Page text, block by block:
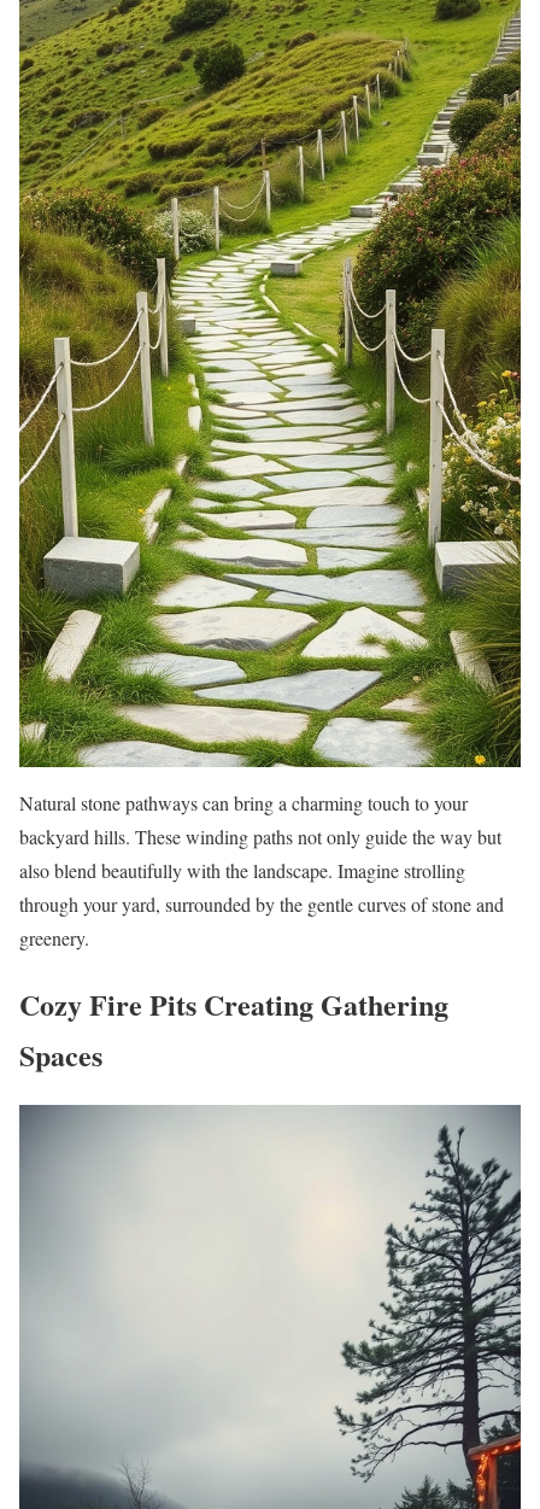
Natural stone pathways can bring a charming touch to your
backyard hills. These winding paths not only guide the way but
also blend beautifully with the landscape. Imagine strolling
through your yard, surrounded by the gentle curves of stone and
greenery.
Cozy Fire Pits Creating Gathering
Spaces